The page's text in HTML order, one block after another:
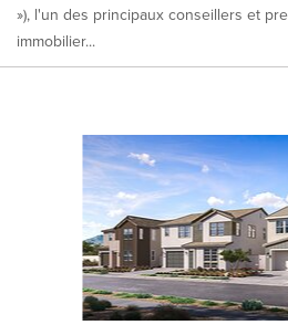
»), l'un des principaux conseillers et
immobilier...